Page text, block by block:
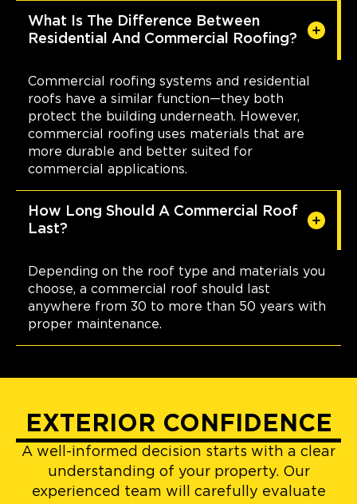
What Is The Difference Between
Residential And Commercial Roofing?
Commercial roofing systems and residential
roofs have a similar function—they both
protect the building underneath. However,
commercial roofing uses materials that are
more durable and better suited for
commercial applications.
How Long Should A Commercial Roof
Last?
Depending on the roof type and materials you
choose, a commercial roof should last
anywhere from 30 to more than 50 years with
proper maintenance.
EXTERIOR CONFIDENCE
A well-informed decision starts with a clear
understanding of your property. Our
experienced team will carefully evaluate